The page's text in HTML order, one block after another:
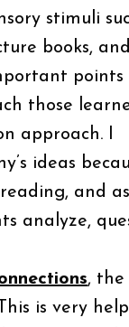
stimuli
books, and
points
those
approach. I
ideas
and
analyze,
, the
is very